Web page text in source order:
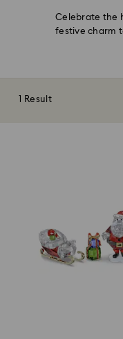
Celebrate the
festive charm
1 Result